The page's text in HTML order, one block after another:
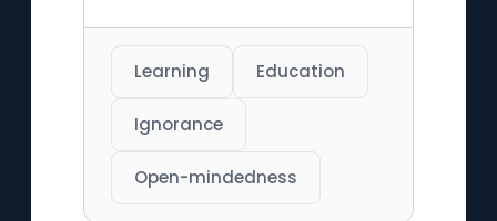
Learning Education
Ignorance
Open-mindedness